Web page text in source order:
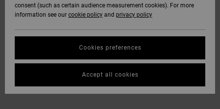
consent (such as certain audience measurement cookies). For more
information see our cookie policy and privacy policy
Cookies preferences
Accept all cookies